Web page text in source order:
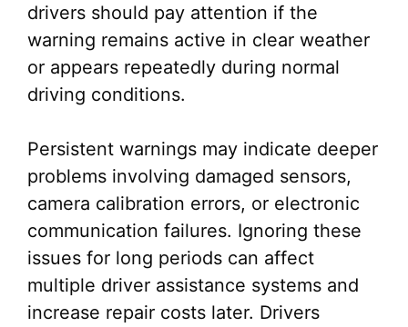
drivers should pay attention if the
warning remains active in clear weather
or appears repeatedly during normal
driving conditions.
Persistent warnings may indicate deeper
problems involving damaged sensors,
camera calibration errors, or electronic
communication failures. Ignoring these
issues for long periods can affect
multiple driver assistance systems and
increase repair costs later. Drivers